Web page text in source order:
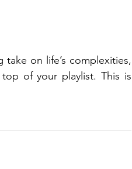
of your playlist. This is